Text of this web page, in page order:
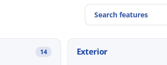
14 Exterior